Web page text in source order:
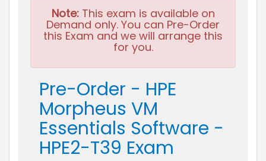
Note:This exam is available on
Demand only. You can Pre-Order
this Exam and we will arrange this
for you.
Pre-Order - HPE
Morpheus VM
Essentials Software -
HPE2-T39 Exam